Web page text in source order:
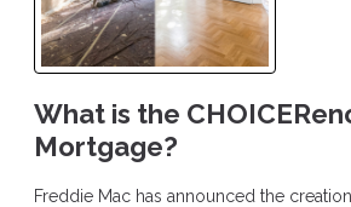
What is the
Mortgage?
Freddie Mac has announced the